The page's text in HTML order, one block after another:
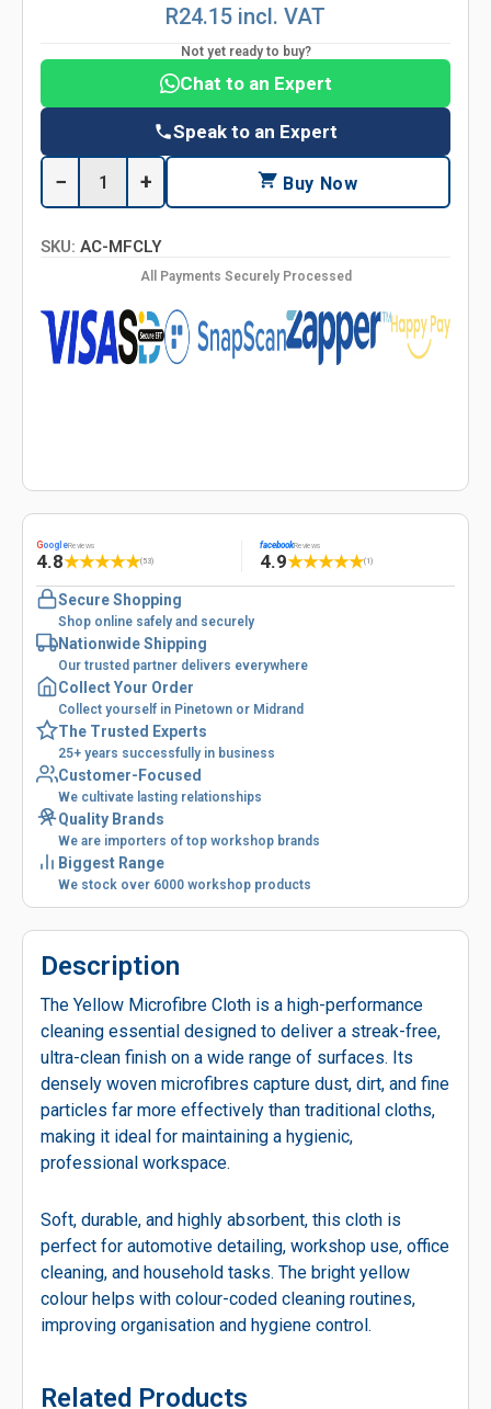
R24.15 incl. VAT
Not yet ready to buy?
Chat to an Expert
Speak to an Expert
− + Buy Now
SKU: AC-MFCLY
All Payments Securely Processed
GoogleReviews
4.8★★★★★(53)
facebookReviews
4.9★★★★★(1)
Secure Shopping
Shop online safely and securely
Nationwide Shipping
Our trusted partner delivers everywhere
Collect Your Order
Collect yourself in Pinetown or Midrand
The Trusted Experts
25+ years successfully in business
Customer-Focused
We cultivate lasting relationships
Quality Brands
We are importers of top workshop brands
Biggest Range
We stock over 6000 workshop products
Description
The Yellow Microfibre Cloth is a high-performance
cleaning essential designed to deliver a streak-free,
ultra-clean finish on a wide range of surfaces. Its
densely woven microfibres capture dust, dirt, and fine
particles far more effectively than traditional cloths,
making it ideal for maintaining a hygienic,
professional workspace.
Soft, durable, and highly absorbent, this cloth is
perfect for automotive detailing, workshop use, office
cleaning, and household tasks. The bright yellow
colour helps with colour-coded cleaning routines,
improving organisation and hygiene control.
Related Products